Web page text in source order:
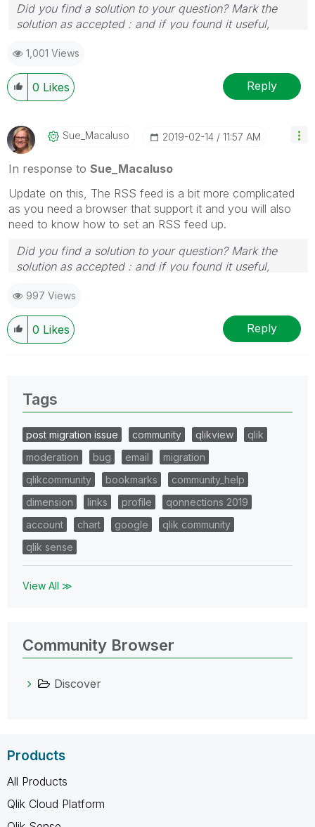
Did you find a solution to your question? Mark the
solution as accepted : and if you found it useful,
1,001 Views
0 Likes Reply
Sue_Macaluso ‎2019-02-14 11:57 AM
In response to Sue_Macaluso
Update on this, The RSS feed is a bit more complicated
as you need a browser that support it and you will also
need to know how to set an RSS feed up.
Did you find a solution to your question? Mark the
solution as accepted : and if you found it useful,
997 Views
0 Likes Reply
Tags
post migration issue community qlikview
qlik
moderation
bug email
migration
qlikcommunity
bookmarks
community_help
dimension
links profile
qonnections 2019
account
chart google
qlik community
qlik sense
View All ≫
Community Browser
Discover
Products
All Products
Qlik Cloud Platform